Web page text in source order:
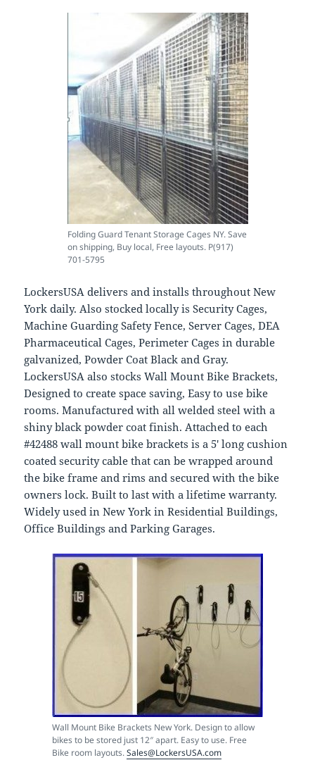
Folding Guard Tenant Storage Cages NY. Save
on shipping, Buy local, Free layouts. P(917)
701-5795
LockersUSA delivers and installs throughout New
York daily. Also stocked locally is Security Cages,
Machine Guarding Safety Fence, Server Cages, DEA
Pharmaceutical Cages, Perimeter Cages in durable
galvanized, Powder Coat Black and Gray.
LockersUSA also stocks Wall Mount Bike Brackets,
Designed to create space saving, Easy to use bike
rooms. Manufactured with all welded steel with a
shiny black powder coat finish. Attached to each
#42488 wall mount bike brackets is a 5′ long cushion
coated security cable that can be wrapped around
the bike frame and rims and secured with the bike
owners lock. Built to last with a lifetime warranty.
Widely used in New York in Residential Buildings,
Office Buildings and Parking Garages.
Wall Mount Bike Brackets New York. Design to allow
bikes to be stored just 12″ apart. Easy to use. Free
Bike room layouts.Sales@LockersUSA.com